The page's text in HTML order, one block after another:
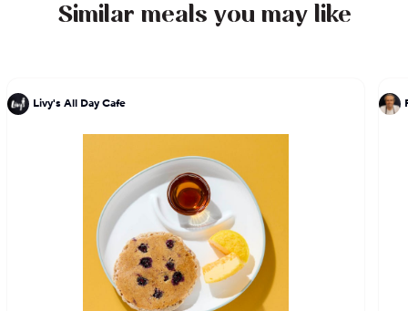
to Chef DeLucie's culinary expertise and passion
Similar meals you may like
Livy's All Day Cafe